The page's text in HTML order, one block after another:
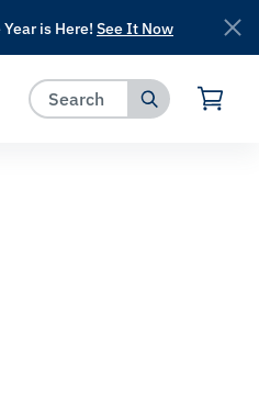
to favorites.
is Here! See It Now